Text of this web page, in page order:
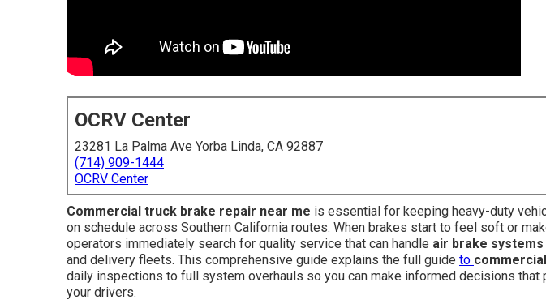
OCRV Center
23281 La Palma Ave Yorba Linda, CA 92887
(714) 909-1444
OCRV Center
Commercial truck brake repair near me is essential for keeping heavy-duty
on schedule across Southern California routes. When brakes start to feel soft or
operators immediately search for quality service that can handle air brake systems
and delivery fleets. This comprehensive guide explains the full guide to
daily inspections to full system overhauls so you can make informed decisions that
your drivers.